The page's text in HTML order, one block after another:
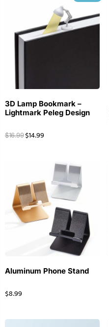
3D Lamp Bookmark –
Lightmark Peleg Design
$16.99 $14.99
Aluminum Phone Stand
$8.99